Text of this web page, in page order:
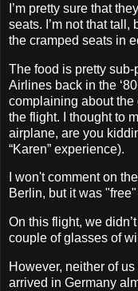
I’m pretty sure that
seats. I’m not that tall,
the cramped seats in
The food is pretty
Airlines back in the
complaining about the
the flight. I thought to
airplane, are you
“Karen” experience).
I won't comment on
Berlin, but it was
On this flight, we
couple of glasses of
However, neither of
arrived in Germany